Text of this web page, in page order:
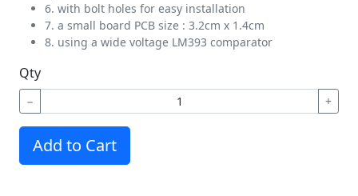
6. with bolt holes for easy installation
7. a small board PCB size : 3.2cm x 1.4cm
8. using a wide voltage LM393 comparator
Qty
− +
Add to Cart